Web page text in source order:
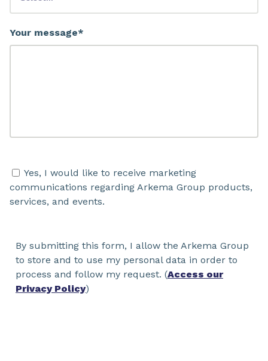
Your message*
Yes, I would like to receive marketing
communications regarding Arkema Group products,
services, and events.
By submitting this form, I allow the Arkema Group
to store and to use my personal data in order to
process and follow my request. (Access our
Privacy Policy)